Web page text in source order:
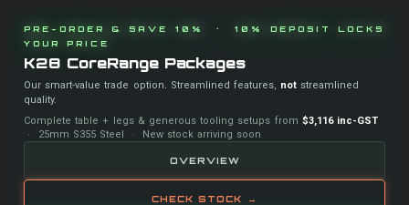
PRE-ORDER & SAVE 10% · 10% DEPOSIT LOCKS
YOUR PRICE
K28 CoreRange Packages
Our smart-value trade option. Streamlined features, not streamlined
quality.
Complete table + legs & generous tooling setups from $3,116 inc-GST
· 25mm S355 Steel · New stock arriving soon
OVERVIEW
CHECK STOCK →